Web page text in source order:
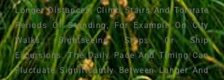
Longer Distances, Climb Stairs And Tolerate
Periods Of Standing, For Example On City
Walks, Sightseeing Stops Or Ship
Excursions. The Daily Pace And Timing Can
Fluctuate Significantly Between Longer And